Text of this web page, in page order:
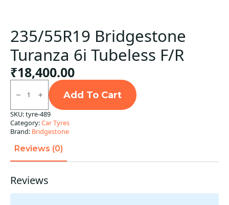
235/55R19 Bridgestone
Turanza 6i Tubeless F/R
₹18,400.00
235/55R19
Bridgestone
Turanza
6i
Tubeless
F/R
quantity
Add To Cart
SKU:tyre-489
Category:Car Tyres
Brand: Bridgestone
Reviews (0)
Reviews